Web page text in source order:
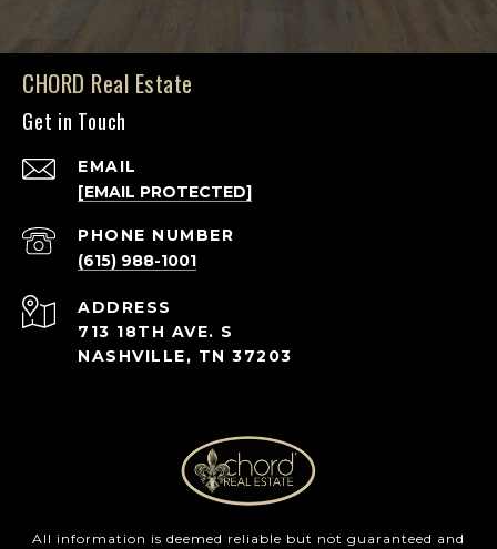
CHORD Real Estate
Get in Touch
EMAIL
[EMAIL PROTECTED]
PHONE NUMBER
(615) 988-1001
ADDRESS
713 18TH AVE. S
NASHVILLE, TN 37203
All information is deemed reliable but not guaranteed and